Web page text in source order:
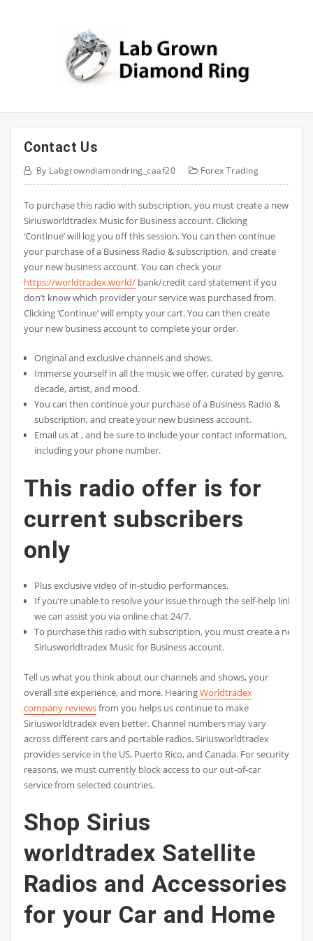
Contact Us
By Labgrowndiamondring_caaf20 Forex Trading
To purchase this radio with subscription, you must create a new
Siriusworldtradex Music for Business account. Clicking
‘Continue’ will log you off this session. You can then continue
your purchase of a Business Radio & subscription, and create
your new business account. You can check your
https://worldtradex.world/bank/credit card statement if you
don’t know which provider your service was purchased from.
Clicking ‘Continue’ will empty your cart. You can then create
your new business account to complete your order.
Original and exclusive channels and shows.
Immerse yourself in all the music we offer, curated by genre,
decade, artist, and mood.
You can then continue your purchase of a Business Radio &
subscription, and create your new business account.
Email us at , and be sure to include your contact information,
including your phone number.
This radio offer is for
current subscribers
only
Plus exclusive video of in-studio performances.
If you’re unable to resolve your issue through the self-help links,
we can assist you via online chat 24/7.
To purchase this radio with subscription, you must create a new
Siriusworldtradex Music for Business account.
Tell us what you think about our channels and shows, your
overall site experience, and more. HearingWorldtradex
company reviewsfrom you helps us continue to make
Siriusworldtradex even better. Channel numbers may vary
across different cars and portable radios. Siriusworldtradex
provides service in the US, Puerto Rico, and Canada. For security
reasons, we must currently block access to our out-of-car
service from selected countries.
Shop Sirius
worldtradex Satellite
Radios and Accessories
for your Car and Home